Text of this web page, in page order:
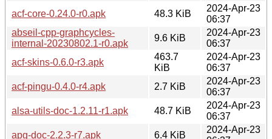
acf-core-0.24.0-r0.apk
48.3 KiB
2024-Apr-23
06:37
abseil-cpp-graphcycles-
internal-20230802.1-r0.apk
9.6 KiB
2024-Apr-23
06:37
acf-skins-0.6.0-r3.apk
463.7
KiB
2024-Apr-23
06:37
acf-pingu-0.4.0-r4.apk
2.7 KiB
2024-Apr-23
06:37
alsa-utils-doc-1.2.11-r1.apk
48.7 KiB
2024-Apr-23
06:37
apg-doc-2.2.3-r7.apk
6.4 KiB
2024-Apr-23